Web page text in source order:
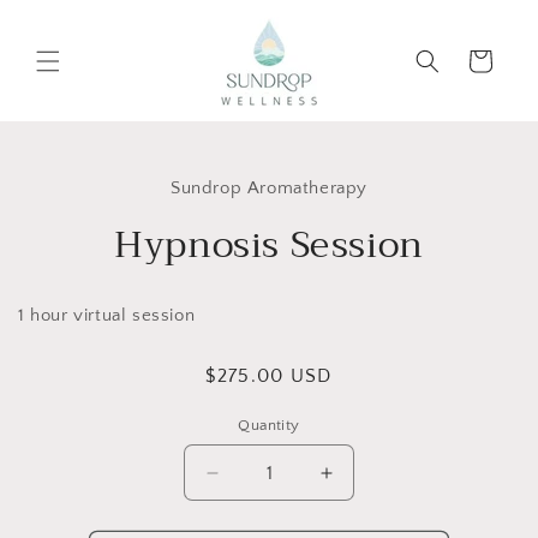
Cart
Sundrop Aromatherapy
Hypnosis Session
1 hour virtual session
Regular
$275.00 USD
Quantity
Decrease
quantity
for
Increase
quantity
for